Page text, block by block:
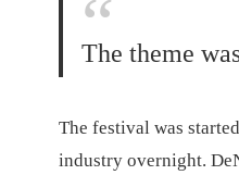
The theme
The festival was
industry overnight.